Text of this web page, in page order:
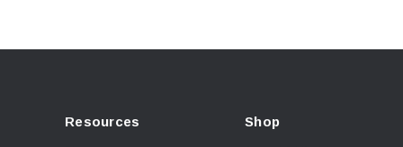
Resources Shop